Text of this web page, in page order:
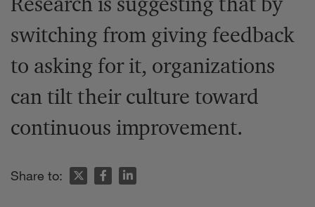
switching from giving feedback
to asking for it, organizations
can tilt their culture toward
continuous improvement.
Share to: